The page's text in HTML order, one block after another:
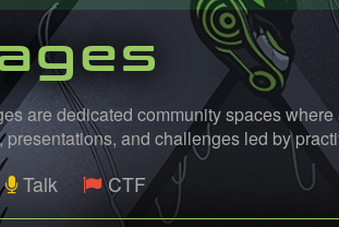
are dedicated community spaces
presentations, and challenges led by
Talk CTF